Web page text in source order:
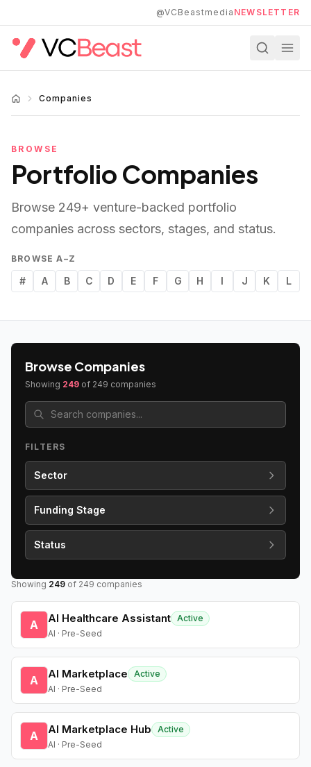
@VCBeastmedia NEWSLETTER
Companies
BROWSE
Portfolio Companies
Browse 249+ venture-backed portfolio
companies across sectors, stages, and status.
BROWSE A–Z
# A B C D E F G H I J K L
Browse Companies
Showing 249 of 249 companies
FILTERS
Sector
Funding Stage
Status
Showing 249 of 249 companies
A AI Healthcare Assistant Active
AI · Pre-Seed
A AI Marketplace
Active
AI · Pre-Seed
A AI Marketplace Hub
Active
AI · Pre-Seed